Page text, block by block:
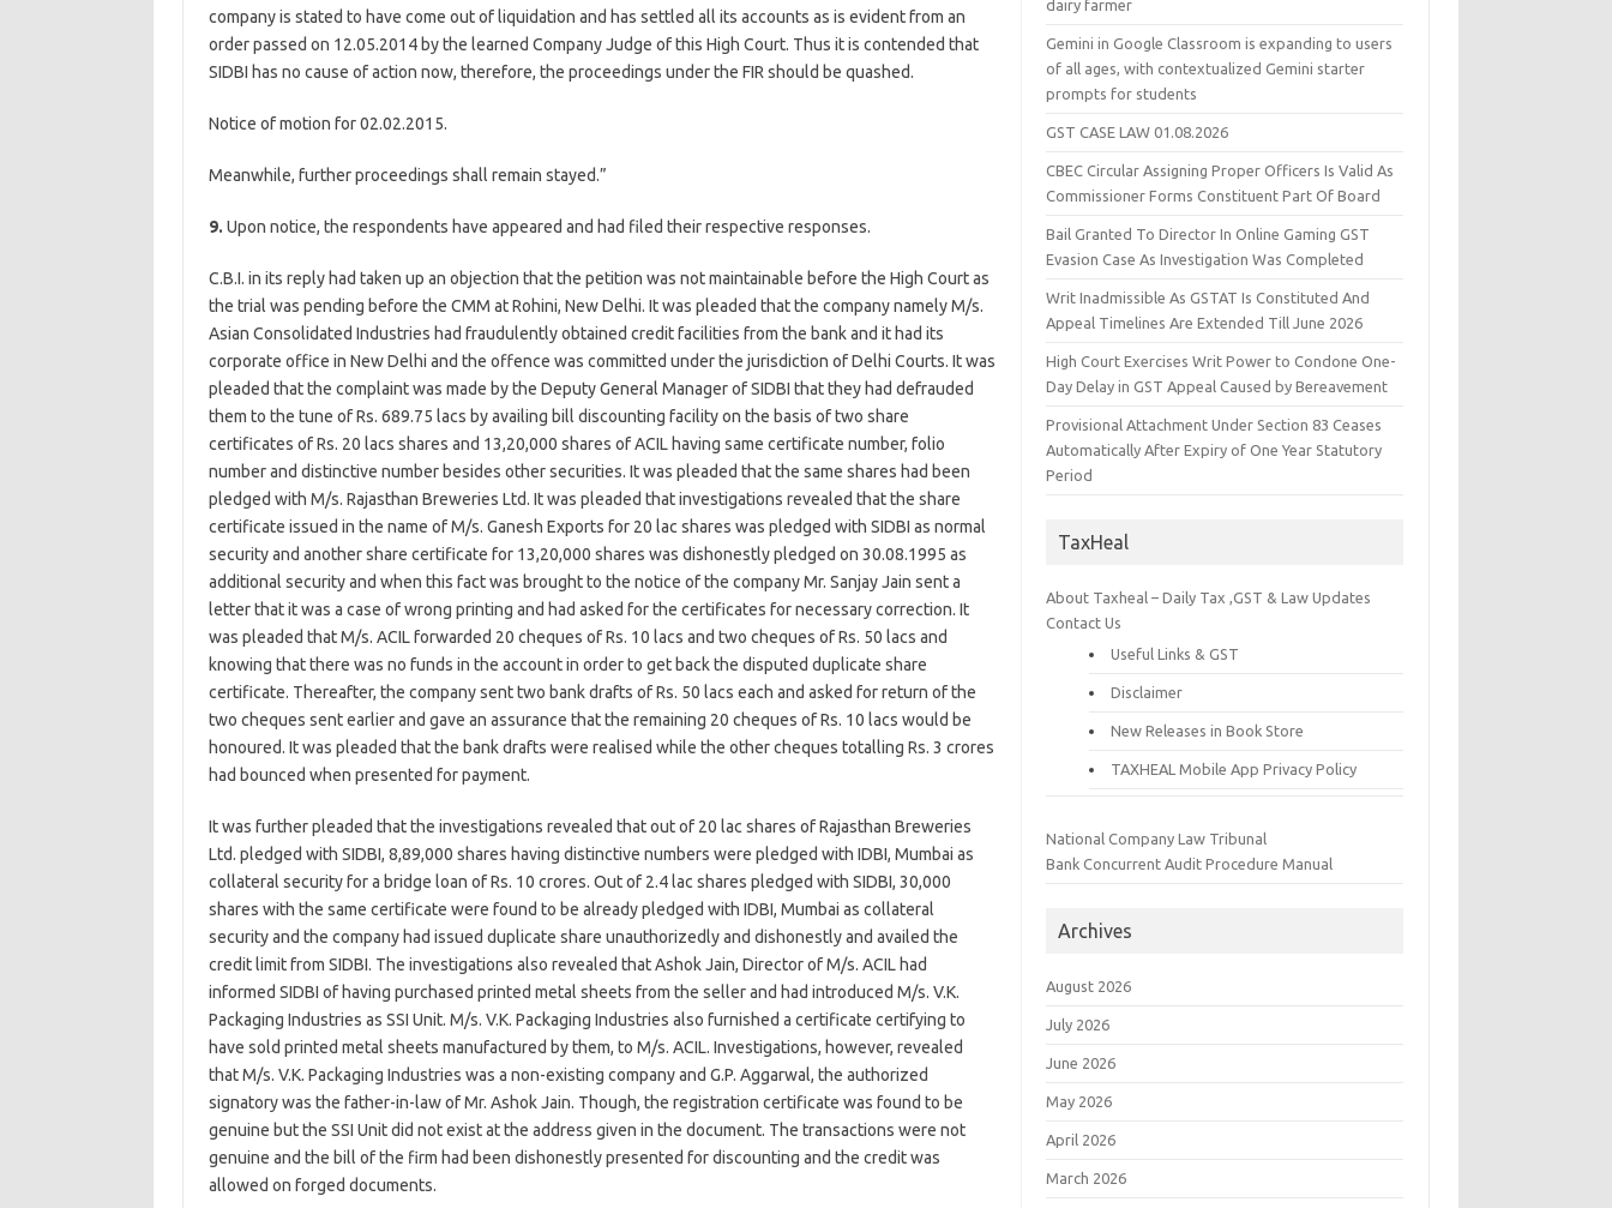
company is stated to have come out of liquidation and has settled all its accounts as is evident from an
order passed on 12.05.2014 by the learned Company Judge of this High Court. Thus it is contended that
SIDBI has no cause of action now, therefore, the proceedings under the FIR should be quashed.
Notice of motion for 02.02.2015.
Meanwhile, further proceedings shall remain stayed.”
9. Upon notice, the respondents have appeared and had filed their respective responses.
C.B.I. in its reply had taken up an objection that the petition was not maintainable before the High Court as
the trial was pending before the CMM at Rohini, New Delhi. It was pleaded that the company namely M/s.
Asian Consolidated Industries had fraudulently obtained credit facilities from the bank and it had its
corporate office in New Delhi and the offence was committed under the jurisdiction of Delhi Courts. It was
pleaded that the complaint was made by the Deputy General Manager of SIDBI that they had defrauded
them to the tune of Rs. 689.75 lacs by availing bill discounting facility on the basis of two share
certificates of Rs. 20 lacs shares and 13,20,000 shares of ACIL having same certificate number, folio
number and distinctive number besides other securities. It was pleaded that the same shares had been
pledged with M/s. Rajasthan Breweries Ltd. It was pleaded that investigations revealed that the share
certificate issued in the name of M/s. Ganesh Exports for 20 lac shares was pledged with SIDBI as normal
security and another share certificate for 13,20,000 shares was dishonestly pledged on 30.08.1995 as
additional security and when this fact was brought to the notice of the company Mr. Sanjay Jain sent a
letter that it was a case of wrong printing and had asked for the certificates for necessary correction. It
was pleaded that M/s. ACIL forwarded 20 cheques of Rs. 10 lacs and two cheques of Rs. 50 lacs and
knowing that there was no funds in the account in order to get back the disputed duplicate share
certificate. Thereafter, the company sent two bank drafts of Rs. 50 lacs each and asked for return of the
two cheques sent earlier and gave an assurance that the remaining 20 cheques of Rs. 10 lacs would be
honoured. It was pleaded that the bank drafts were realised while the other cheques totalling Rs. 3 crores
had bounced when presented for payment.
It was further pleaded that the investigations revealed that out of 20 lac shares of Rajasthan Breweries
Ltd. pledged with SIDBI, 8,89,000 shares having distinctive numbers were pledged with IDBI, Mumbai as
collateral security for a bridge loan of Rs. 10 crores. Out of 2.4 lac shares pledged with SIDBI, 30,000
shares with the same certificate were found to be already pledged with IDBI, Mumbai as collateral
security and the company had issued duplicate share unauthorizedly and dishonestly and availed the
credit limit from SIDBI. The investigations also revealed that Ashok Jain, Director of M/s. ACIL had
informed SIDBI of having purchased printed metal sheets from the seller and had introduced M/s. V.K.
Packaging Industries as SSI Unit. M/s. V.K. Packaging Industries also furnished a certificate certifying to
have sold printed metal sheets manufactured by them, to M/s. ACIL. Investigations, however, revealed
that M/s. V.K. Packaging Industries was a non-existing company and G.P. Aggarwal, the authorized
signatory was the father-in-law of Mr. Ashok Jain. Though, the registration certificate was found to be
genuine but the SSI Unit did not exist at the address given in the document. The transactions were not
genuine and the bill of the firm had been dishonestly presented for discounting and the credit was
allowed on forged documents.
dairy farmer
Gemini in Google Classroom is expanding to users
of all ages, with contextualized Gemini starter
prompts for students
GST CASE LAW 01.08.2026
CBEC Circular Assigning Proper Officers Is Valid As
Commissioner Forms Constituent Part Of Board
Bail Granted To Director In Online Gaming GST
Evasion Case As Investigation Was Completed
Writ Inadmissible As GSTAT Is Constituted And
Appeal Timelines Are Extended Till June 2026
High Court Exercises Writ Power to Condone One-
Day Delay in GST Appeal Caused by Bereavement
Provisional Attachment Under Section 83 Ceases
Automatically After Expiry of One Year Statutory
Period
TaxHeal
About Taxheal – Daily Tax ,GST & Law Updates
Contact Us
Useful Links & GST
Disclaimer
New Releases in Book Store
TAXHEAL Mobile App Privacy Policy
National Company Law Tribunal
Bank Concurrent Audit Procedure Manual
Archives
August 2026
July 2026
June 2026
May 2026
April 2026
March 2026